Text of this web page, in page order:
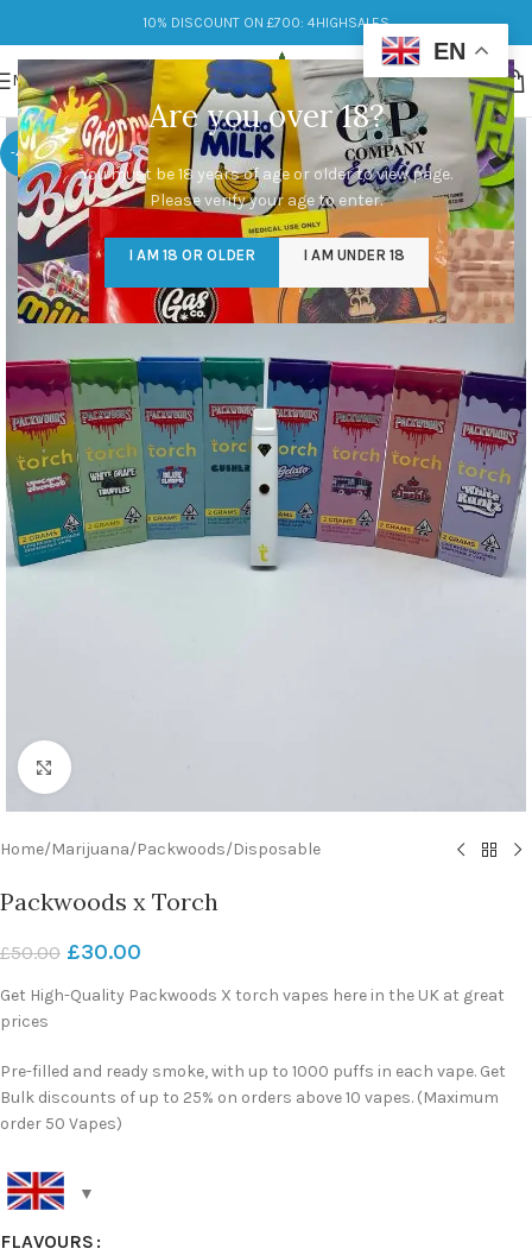
Are you over 18?
You must be 18 years of age or older to view page.
Please verify your age to enter.
I AM 18 OR OLDER I AM UNDER 18
10% DISCOUNT ON £700: 4HIGHSALES
MENU
-40%
Click to enlarge
Home/Marijuana/Packwoods/Disposable
Packwoods x Torch
£50.00 £30.00
Get High-Quality Packwoods X torch vapes here in the UK at great
prices
Pre-filled and ready smoke, with up to 1000 puffs in each vape. Get
Bulk discounts of up to 25% on orders above 10 vapes. (Maximum
order 50 Vapes)
FLAVOURS
EN